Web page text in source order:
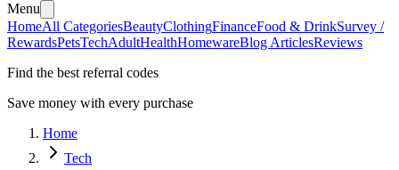
Menu
HomeAll CategoriesBeautyClothingFinanceFood & DrinkSurvey /
RewardsPetsTechAdultHealthHomewareBlog ArticlesReviews
Find the best referral codes
Save money with every purchase
Home
Tech